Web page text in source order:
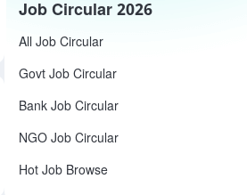
Job Circular 2026
All Job Circular
Govt Job Circular
Bank Job Circular
NGO Job Circular
Hot Job Browse